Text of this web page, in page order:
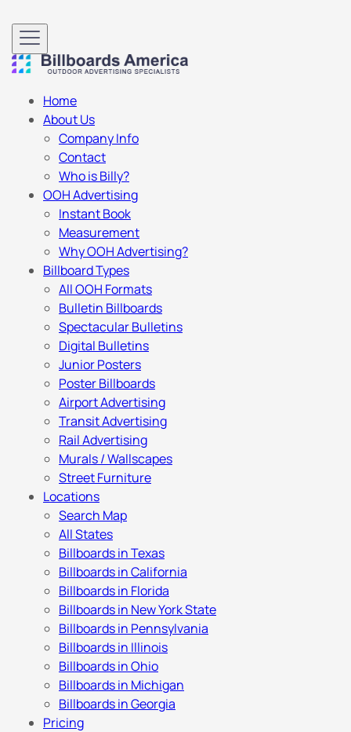
Home
About Us
Company Info
Contact
Who is Billy?
OOH Advertising
Instant Book
Measurement
Why OOH Advertising?
Billboard Types
All OOH Formats
Bulletin Billboards
Spectacular Bulletins
Digital Bulletins
Junior Posters
Poster Billboards
Airport Advertising
Transit Advertising
Rail Advertising
Murals / Wallscapes
Street Furniture
Locations
Search Map
All States
Billboards in Texas
Billboards in California
Billboards in Florida
Billboards in New York State
Billboards in Pennsylvania
Billboards in Illinois
Billboards in Ohio
Billboards in Michigan
Billboards in Georgia
Pricing